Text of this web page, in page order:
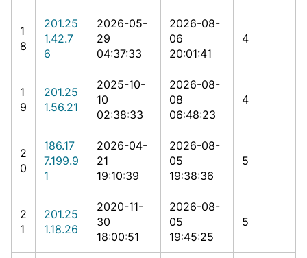
1
8
201.25
1.42.7
6
2026-05-
29
04:37:33
2026-08-
06
20:01:41
4
1
9
201.25
1.56.21
2025-10-
10
02:38:33
2026-08-
08
06:48:23
4
2
0
186.17
7.199.9
1
2026-04-
21
19:10:39
2026-08-
05
19:38:36
5
2
1
201.25
1.18.26
2020-11-
30
18:00:51
2026-08-
05
19:45:25
5